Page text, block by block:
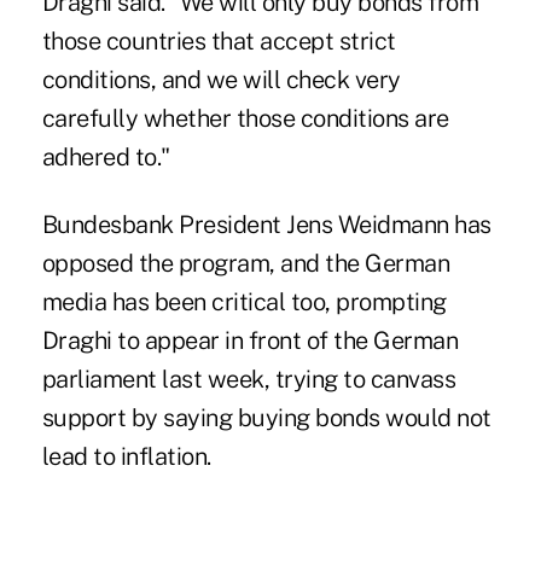
those countries that accept strict
conditions, and we will check very
carefully whether those conditions are
adhered to."
Bundesbank President Jens Weidmann has
opposed the program, and the German
media has been critical too, prompting
Draghi to appear in front of the German
parliament last week, trying to canvass
support by saying buying bonds would not
lead to inflation.